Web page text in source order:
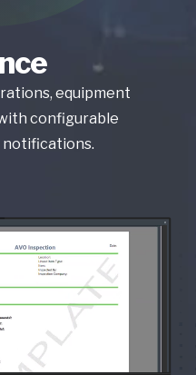
equipment
configurable
notifications.